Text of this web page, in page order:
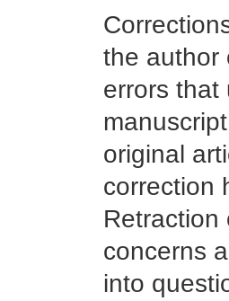
the author
errors that
original
correction
Retraction
concerns
into